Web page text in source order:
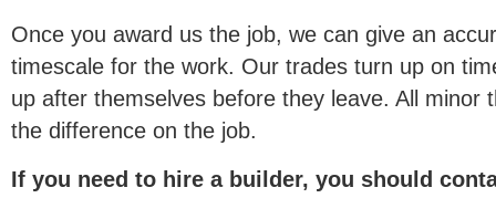
Once you award us the job, we can give an
timescale for the work. Our trades turn up on
up after themselves before they leave. All minor
the difference on the job.
If you need to hire a builder, you should